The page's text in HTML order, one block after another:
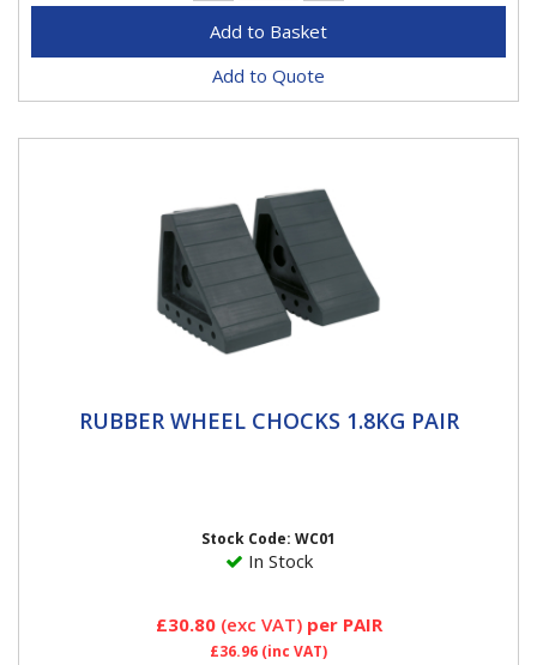
Add to Quote
RUBBER WHEEL CHOCKS 1.8KG PAIR
RUBBER WHEEL CHOCKS 1.8KG PAIR
Stock Code: WC01
In Stock
£30.80(exc VAT) per PAIR
£36.96 (inc VAT)